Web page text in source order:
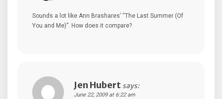
Sounds a lot like Ann Brashares’ “The Last Summer (Of
You and Me)”. How does it compare?
Jen Hubert says:
June 22, 2009 at 6:22 am